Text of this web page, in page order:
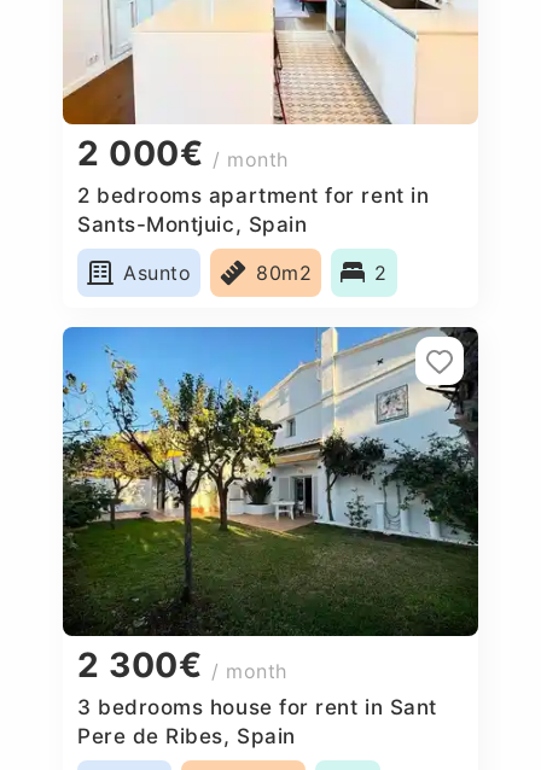
2 000€ / month
2 bedrooms apartment for rent in
Sants-Montjuic, Spain
Asunto
80m2 2
2 300€ / month
3 bedrooms house for rent in Sant
Pere de Ribes, Spain